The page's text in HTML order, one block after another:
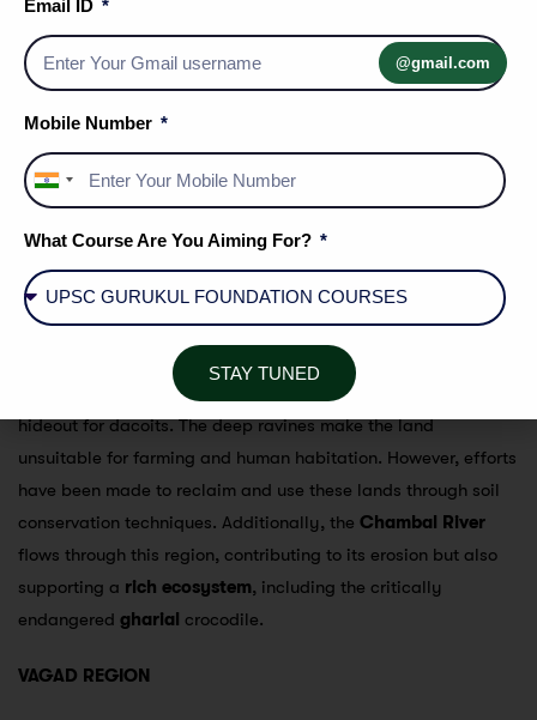
Geographical Feature
formed due to the action of rivers.
The land is dissected by deep ravines and is often
referred to as
Ravines: These ravines are the result of erosion caused
by rivers cutting through soft soil over centuries.
Covered Districts:
Karauli
Dholpur
Sawai Madhopur
The Beehad region, particularly in areas like Dholpur, is
rugged terrain
, which historically served as a
hideout for dacoits. The deep ravines make the land
unsuitable for farming and human habitation. However, efforts
have been made to reclaim and use these lands through soil
conservation techniques. Additionally, the Chambal River
flows through this region, contributing to its erosion but also
supporting a rich ecosystem, including the critically
endangered gharial crocodile.
VAGAD REGION
Email ID
@gmail.com
Mobile Number
India
+91
What Course Are You Aiming For?
STAY TUNED